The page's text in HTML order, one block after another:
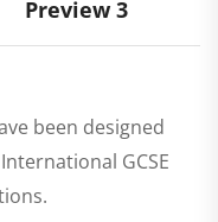
Preview 3
been designed
GCSE